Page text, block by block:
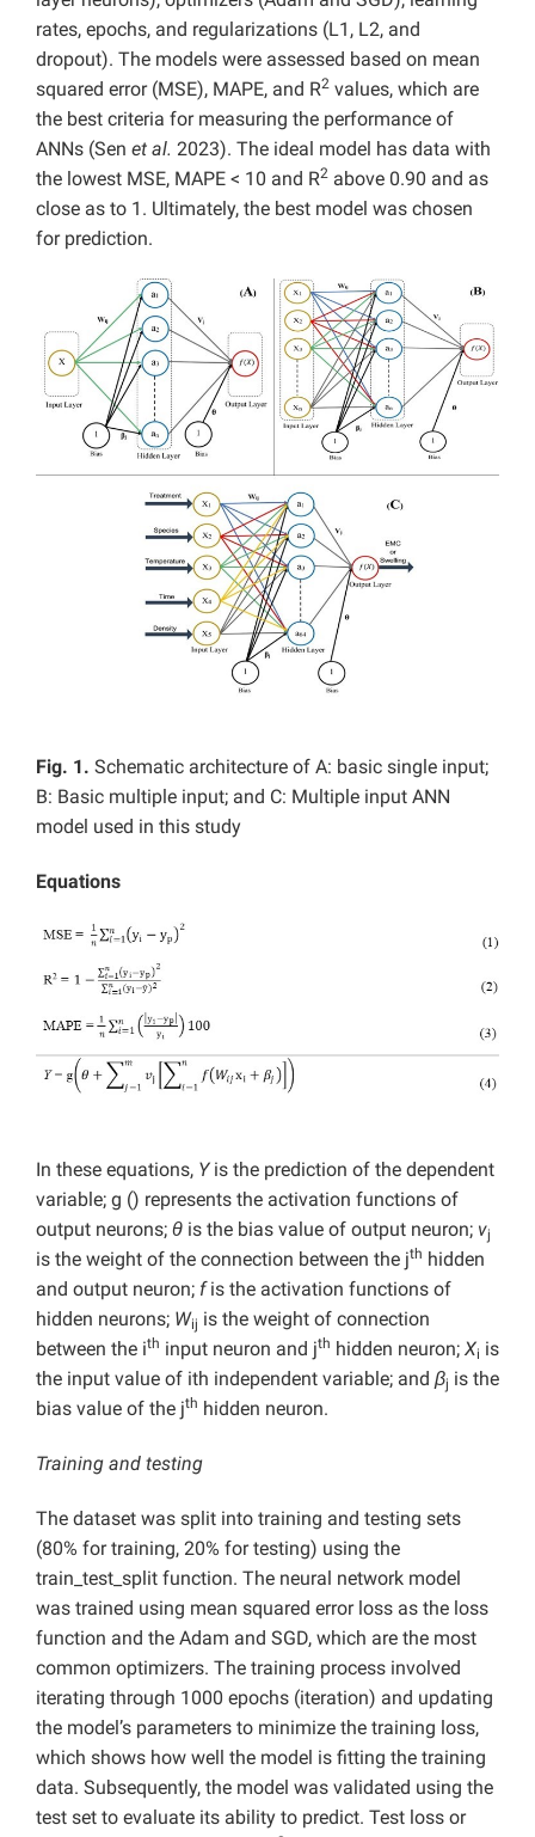
rates, epochs, and regularizations (L1, L2, and
dropout). The models were assessed based on mean
squared error (MSE), MAPE, and R2 values, which are
the best criteria for measuring the performance of
ANNs (Sen et al. 2023). The ideal model has data with
the lowest MSE, MAPE < 10 and R2 above 0.90 and as
close as to 1. Ultimately, the best model was chosen
for prediction.
Fig. 1. Schematic architecture of A: basic single input;
B: Basic multiple input; and C: Multiple input ANN
model used in this study
Equations
In these equations, Yis the prediction of the dependent
variable; g () represents the activation functions of
output neurons; θ is the bias value of output neuron; vj
is the weight of the connection between the jth hidden
and output neuron; fis the activation functions of
hidden neurons; Wij is the weight of connection
between the ith input neuron and jth hidden neuron; Xi is
the input value of ith independent variable; and βj is the
bias value of the jth hidden neuron.
Training and testing
The dataset was split into training and testing sets
(80% for training, 20% for testing) using the
train_test_split function. The neural network model
was trained using mean squared error loss as the loss
function and the Adam and SGD, which are the most
common optimizers. The training process involved
iterating through 1000 epochs (iteration) and updating
the model’s parameters to minimize the training loss,
which shows how well the model is fitting the training
data. Subsequently, the model was validated using the
test set to evaluate its ability to predict. Test loss or